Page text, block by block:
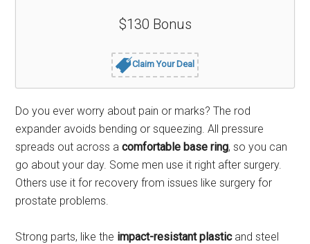
$130 Bonus
Claim Your Deal
Do you ever worry about pain or marks? The rod
expander avoids bending or squeezing. All pressure
spreads out across acomfortable base ring, so you can
go about your day. Some men use it right after surgery.
Others use it for recovery from issues like surgery for
prostate problems.
Strong parts, like the impact-resistant plasticand steel